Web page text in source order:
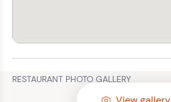
RESTAURANT PHOTO GALLERY